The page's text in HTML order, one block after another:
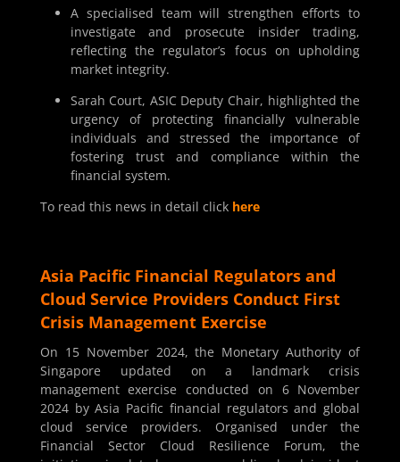
A specialised team will strengthen efforts to
investigate and prosecute insider trading,
reflecting the regulator’s focus on upholding
market integrity.
Sarah Court, ASIC Deputy Chair, highlighted the
urgency of protecting financially vulnerable
individuals and stressed the importance of
fostering trust and compliance within the
financial system.
To read this news in detail click here
Asia Pacific Financial Regulators and
Cloud Service Providers Conduct First
Crisis Management Exercise
On 15 November 2024, the Monetary Authority of
Singapore updated on a landmark crisis
management exercise conducted on 6 November
2024 by Asia Pacific financial regulators and global
cloud service providers. Organised under the
Financial Sector Cloud Resilience Forum, the